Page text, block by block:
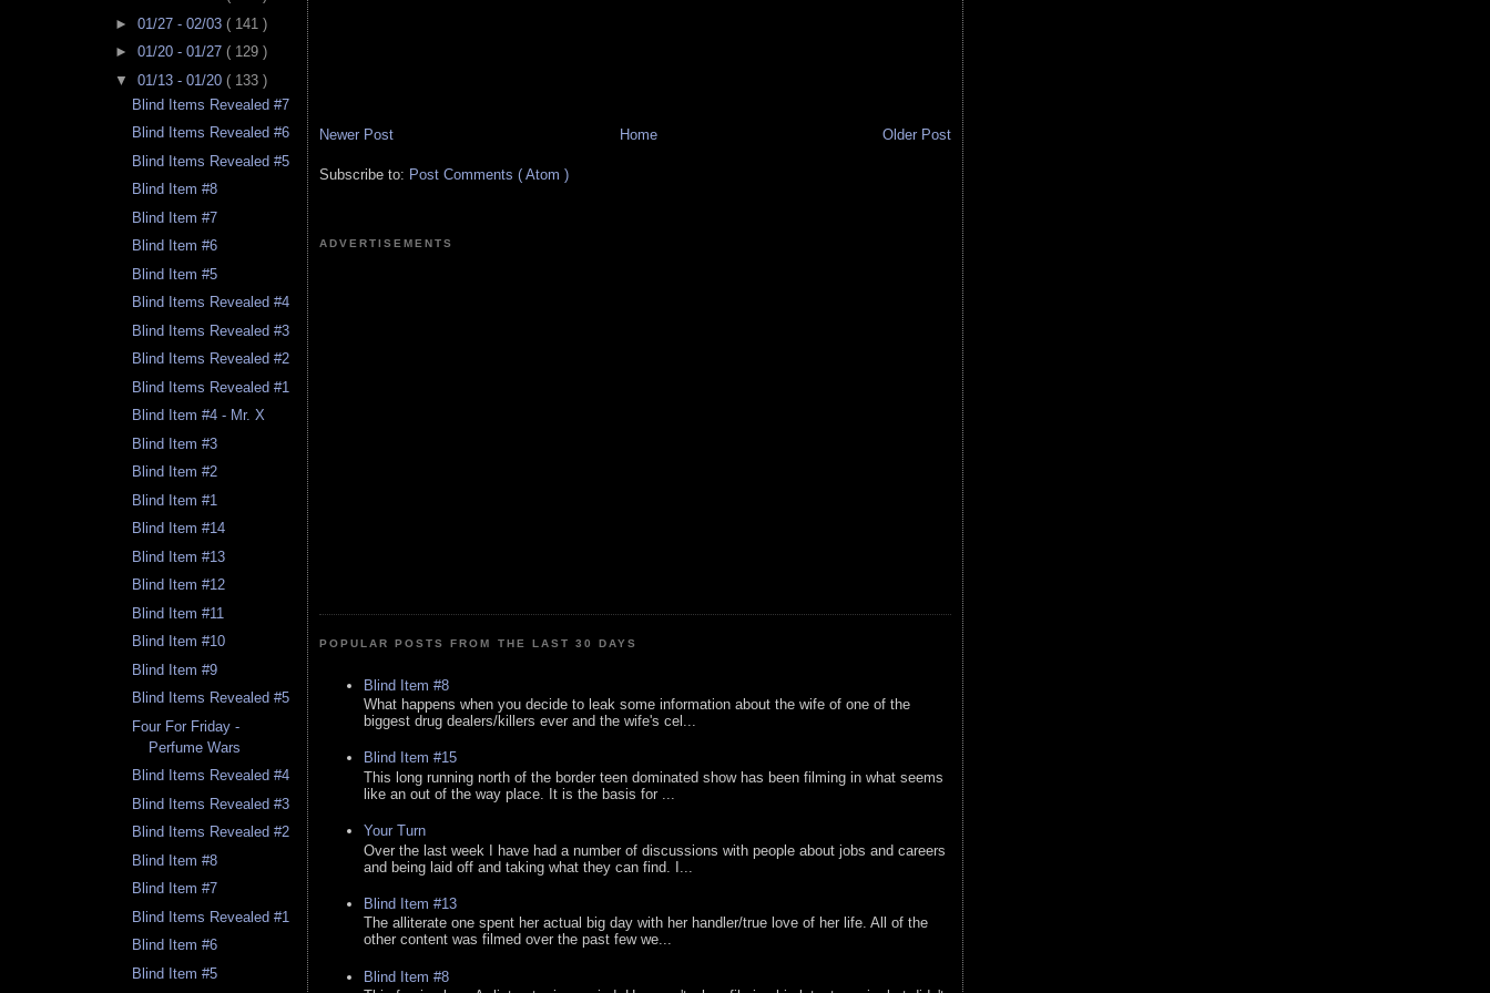
► 01/27 - 02/03 ( 141 )
► 01/20 - 01/27 ( 129 )
▼ 01/13 - 01/20 ( 133 )
Blind Items Revealed #7
Blind Items Revealed #6
Blind Items Revealed #5
Blind Item #8
Blind Item #7
Blind Item #6
Blind Item #5
Blind Items Revealed #4
Blind Items Revealed #3
Blind Items Revealed #2
Blind Items Revealed #1
Blind Item #4 - Mr. X
Blind Item #3
Blind Item #2
Blind Item #1
Blind Item #14
Blind Item #13
Blind Item #12
Blind Item #11
Blind Item #10
Blind Item #9
Blind Items Revealed #5
Four For Friday -
Perfume Wars
Blind Items Revealed #4
Blind Items Revealed #3
Blind Items Revealed #2
Blind Item #8
Blind Item #7
Blind Items Revealed #1
Blind Item #6
Blind Item #5
Newer Post Older Post
Home
Subscribe to: Post Comments ( Atom )
ADVERTISEMENTS
POPULAR POSTS FROM THE LAST 30 DAYS
Blind Item #8
What happens when you decide to leak some information about the wife of one of the
biggest drug dealers/killers ever and the wife's cel...
Blind Item #15
This long running north of the border teen dominated show has been filming in what seems
like an out of the way place. It is the basis for ...
Your Turn
Over the last week I have had a number of discussions with people about jobs and careers
and being laid off and taking what they can find. I...
Blind Item #13
The alliterate one spent her actual big day with her handler/true love of her life. All of the
other content was filmed over the past few we...
Blind Item #8